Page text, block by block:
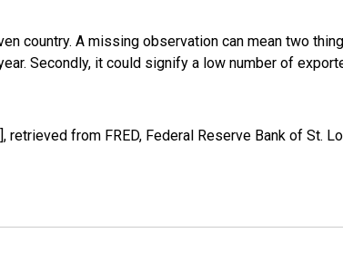
country. A missing observation can mean two
Secondly, it could signify a low number of
retrieved from FRED, Federal Reserve Bank of St.